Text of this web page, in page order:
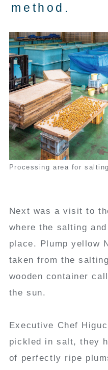
method.
Processing area for
Next was a visit to
where the salting
place. Plump yellow
taken from the
wooden container
the sun.
Executive Chef
pickled in salt, they
of perfectly ripe